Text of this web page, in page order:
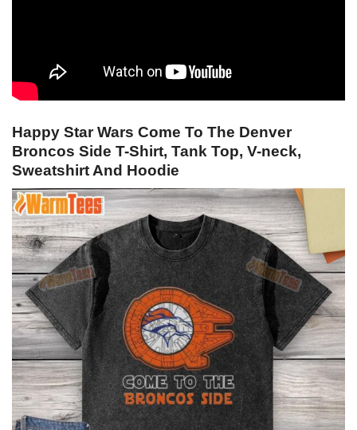
Happy Star Wars Come To The Denver
Broncos Side T-Shirt, Tank Top, V-neck,
Sweatshirt And Hoodie